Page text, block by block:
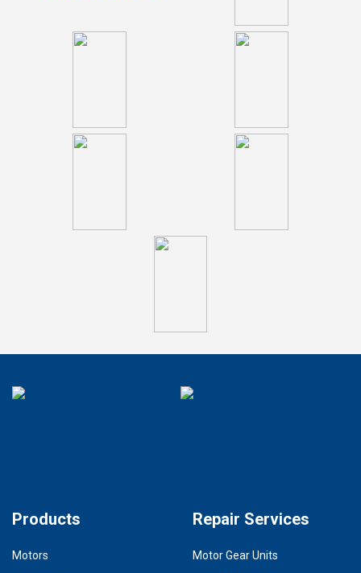
Products
Motors
Repair Services
Motor Gear Units